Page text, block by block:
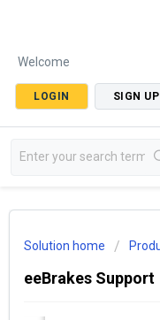
Welcome
LOGIN SIGN UP
Solution home
eeBrakes Support